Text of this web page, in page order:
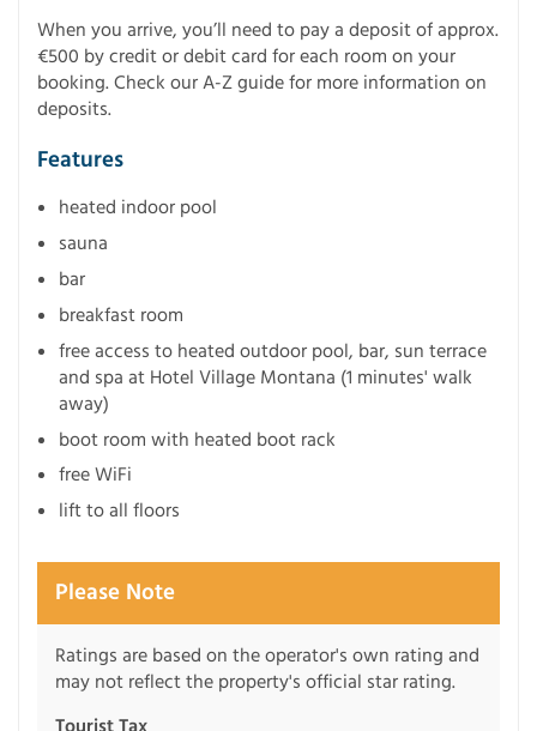
When you arrive, you’ll need to pay a deposit of approx.
€500 by credit or debit card for each room on your
booking. Check our A-Z guide for more information on
deposits.
Features
heated indoor pool
sauna
bar
breakfast room
free access to heated outdoor pool, bar, sun terrace
and spa at Hotel Village Montana (1 minutes' walk
away)
boot room with heated boot rack
free WiFi
lift to all floors
Please Note
Ratings are based on the operator's own rating and
may not reflect the property's official star rating.